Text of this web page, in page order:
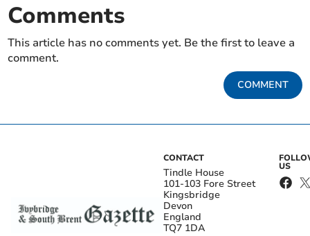
Comments
This article has no comments yet. Be the first to leave a
comment.
COMMENT
CONTACT
Tindle House
101-103 Fore Street
Kingsbridge
Devon
England
TQ7 1DA
US